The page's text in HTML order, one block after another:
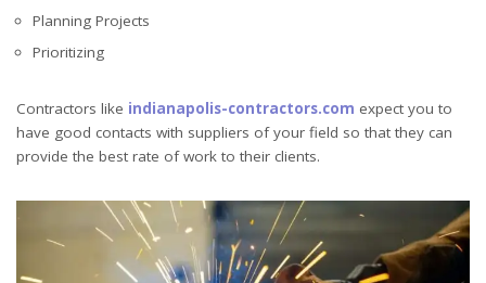
Planning Projects
Prioritizing
Contractors like indianapolis-contractors.com expect you to
have good contacts with suppliers of your field so that they can
provide the best rate of work to their clients.